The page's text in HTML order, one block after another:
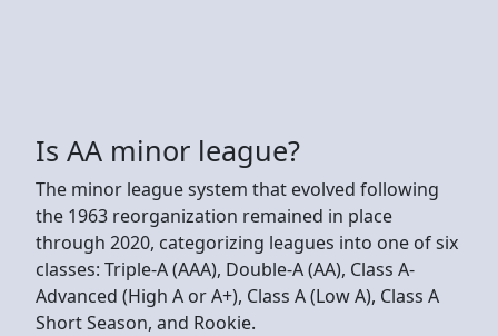
Is AA minor league?
The minor league system that evolved following
the 1963 reorganization remained in place
through 2020, categorizing leagues into one of six
classes: Triple-A (AAA), Double-A (AA), Class A-
Advanced (High A or A+), Class A (Low A), Class A
Short Season, and Rookie.